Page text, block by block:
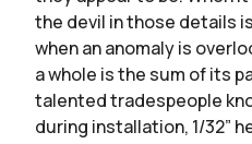
the devil in those details
when an anomaly is
a whole is the sum of its
talented tradespeople
during installation, 1/32”